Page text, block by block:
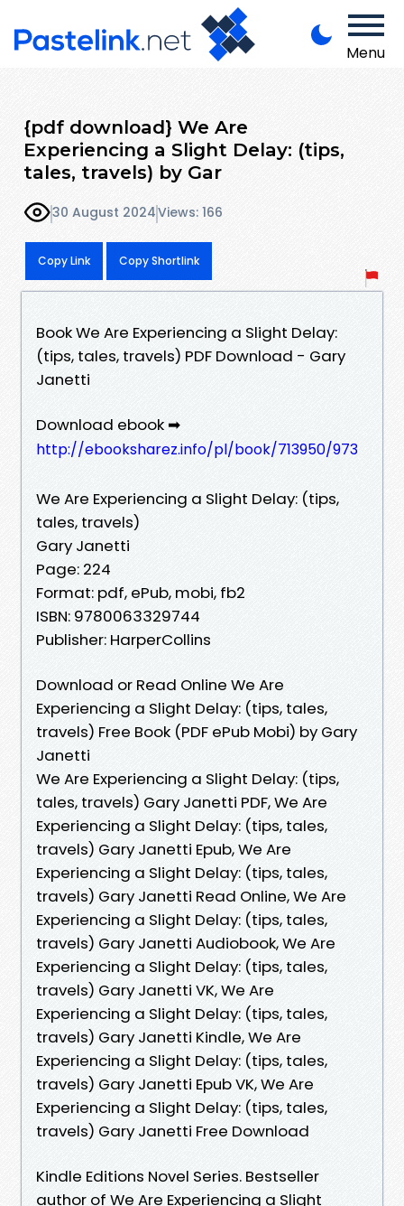
Menu
{pdf download} We Are
Experiencing a Slight Delay: (tips,
tales, travels) by Gar
30 August 2024Views: 166
Copy Link Copy Shortlink
Book We Are Experiencing a Slight Delay:
(tips, tales, travels) PDF Download - Gary
Janetti
Download ebook ➡
http://ebooksharez.info/pl/book/713950/973
We Are Experiencing a Slight Delay: (tips,
tales, travels)
Gary Janetti
Page: 224
Format: pdf, ePub, mobi, fb2
ISBN: 9780063329744
Publisher: HarperCollins
Download or Read Online We Are
Experiencing a Slight Delay: (tips, tales,
travels) Free Book (PDF ePub Mobi) by Gary
Janetti
We Are Experiencing a Slight Delay: (tips,
tales, travels) Gary Janetti PDF, We Are
Experiencing a Slight Delay: (tips, tales,
travels) Gary Janetti Epub, We Are
Experiencing a Slight Delay: (tips, tales,
travels) Gary Janetti Read Online, We Are
Experiencing a Slight Delay: (tips, tales,
travels) Gary Janetti Audiobook, We Are
Experiencing a Slight Delay: (tips, tales,
travels) Gary Janetti VK, We Are
Experiencing a Slight Delay: (tips, tales,
travels) Gary Janetti Kindle, We Are
Experiencing a Slight Delay: (tips, tales,
travels) Gary Janetti Epub VK, We Are
Experiencing a Slight Delay: (tips, tales,
travels) Gary Janetti Free Download
Kindle Editions Novel Series. Bestseller
author of We Are Experiencing a Slight